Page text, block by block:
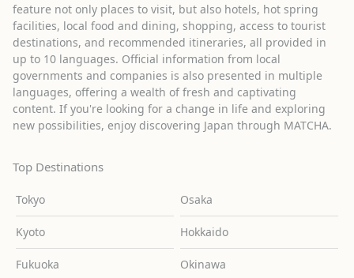
feature not only places to visit, but also hotels, hot spring
facilities, local food and dining, shopping, access to tourist
destinations, and recommended itineraries, all provided in
up to 10 languages. Official information from local
governments and companies is also presented in multiple
languages, offering a wealth of fresh and captivating
content. If you're looking for a change in life and exploring
new possibilities, enjoy discovering Japan through MATCHA.
Top Destinations
Tokyo Osaka
Kyoto Hokkaido
Fukuoka Okinawa